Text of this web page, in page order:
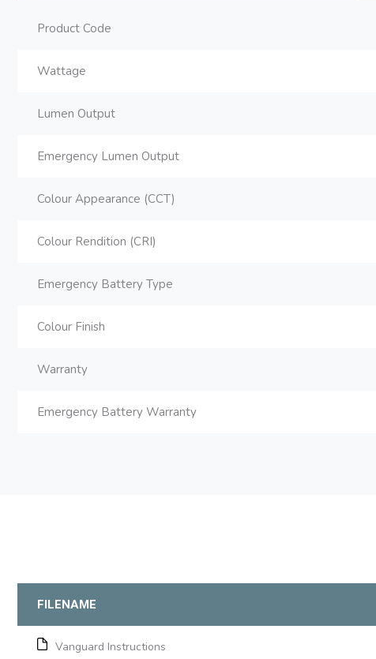
Product Code
Wattage
Lumen Output
Emergency Lumen Output
Colour Appearance (CCT)
Colour Rendition (CRI)
Emergency Battery Type
Colour Finish
Warranty
Emergency Battery Warranty
FILENAME
Vanguard Instructions